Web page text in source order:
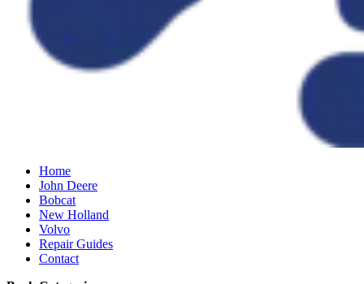
Home
John Deere
Bobcat
New Holland
Volvo
Repair Guides
Contact